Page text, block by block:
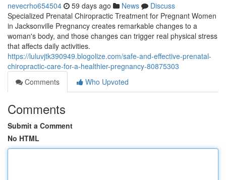
nevecrho654504 59 days ago News
Discuss
Specialized Prenatal Chiropractic Treatment for Pregnant Women
in Jacksonville Pregnancy creates remarkable changes to a
woman's body, and those changes can trigger real physical stress
that affects daily activities.
https://luluvjtk390949.blogolize.com/safe-and-effective-prenatal-
chiropractic-care-for-a-healthier-pregnancy-80875303
Comments
Who Upvoted
Comments
Submit a Comment
No HTML